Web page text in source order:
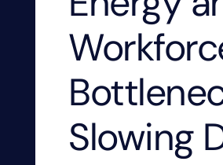
Slowing